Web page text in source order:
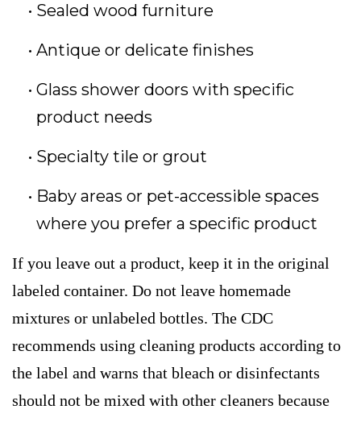
Sealed wood furniture
Antique or delicate finishes
Glass shower doors with specific
product needs
Specialty tile or grout
Baby areas or pet-accessible spaces
where you prefer a specific product
If you leave out a product, keep it in the original
labeled container. Do not leave homemade
mixtures or unlabeled bottles. The CDC
recommends using cleaning products according to
the label and warns that bleach or disinfectants
should not be mixed with other cleaners because